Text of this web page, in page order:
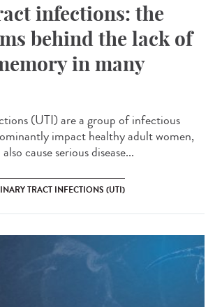
infections: the
behind the lack of
in many
(UTI) are a group of infectious
impact healthy adult women,
cause serious disease...
TRACT INFECTIONS (UTI)